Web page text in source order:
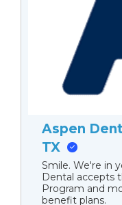
Aspen
TX
Smile. We're in
Dental accepts
Program and
benefit plans.